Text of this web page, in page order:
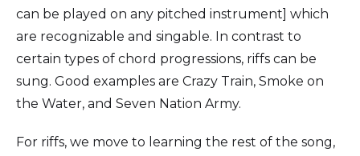
can be played on any pitched instrument] which
are recognizable and singable. In contrast to
certain types of chord progressions, riffs can be
sung. Good examples are Crazy Train, Smoke on
the Water, and Seven Nation Army.
For riffs, we move to learning the rest of the song,